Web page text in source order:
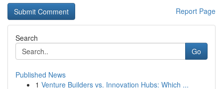
Report Page
Search
Go
Published News
1 Venture Builders vs. Innovation Hubs: Which ...